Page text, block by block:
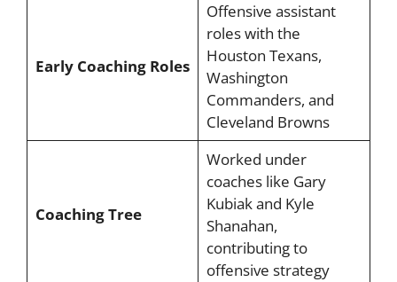
Early Coaching Roles
Offensive assistant
roles with the
Houston Texans,
Washington
Commanders, and
Cleveland Browns
Coaching Tree
Worked under
coaches like Gary
Kubiak and Kyle
Shanahan,
contributing to
offensive strategy